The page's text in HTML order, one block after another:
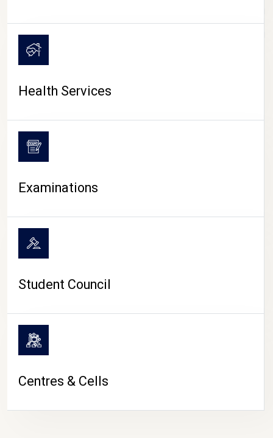
CAMPUS LIFE
Health Services
Examinations
Student Council
Centres & Cells